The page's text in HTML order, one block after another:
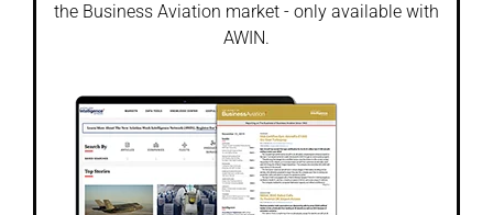
the Business Aviation market - only available with
AWIN.